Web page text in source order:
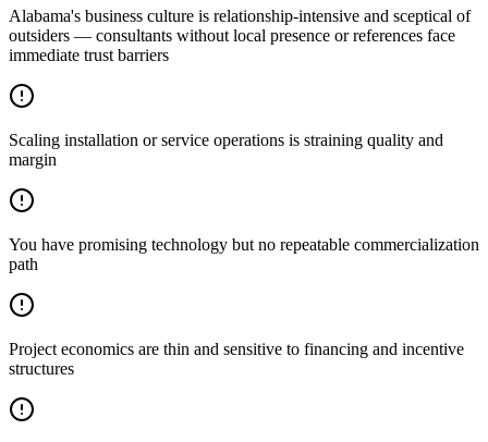
Alabama's business culture is relationship-intensive and sceptical of
outsiders — consultants without local presence or references face
immediate trust barriers
Scaling installation or service operations is straining quality and
margin
You have promising technology but no repeatable commercialization
path
Project economics are thin and sensitive to financing and incentive
structures